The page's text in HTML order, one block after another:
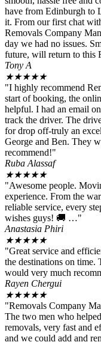
have from Edinburgh to
it. From our first chat
Removals Company
day we had no issues.
future, will return to this
Tony A
★★★★★
"I highly recommend
start of booking, the
helpful. I had an email
track the driver. The
for drop off-truly an
George and Ben. They
recommend!"
Ruba Alassaf
★★★★★
"Awesome people.
experience. From the
reliable service, every
wishes guys! 🚚 …"
Anastasia Phiri
★★★★★
"Great service and
the destinations on time.
would very much
Rayen Chergui
★★★★★
"Removals Company
The two men who
removals, very fast and
and we could add and